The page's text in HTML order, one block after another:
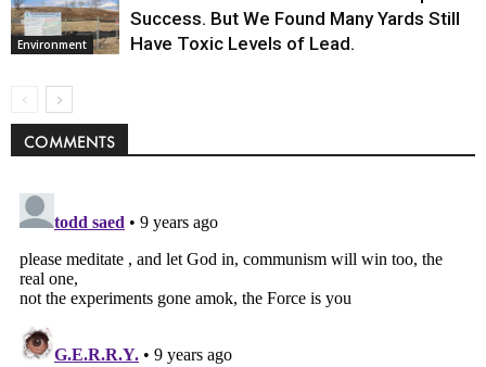
Environment
Success. But We Found Many Yards Still
Have Toxic Levels of Lead.
COMMENTS